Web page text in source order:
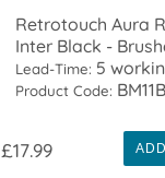
Retrotouch Aura
Inter Black -
Lead-Time: 5
Product Code:
£17.99